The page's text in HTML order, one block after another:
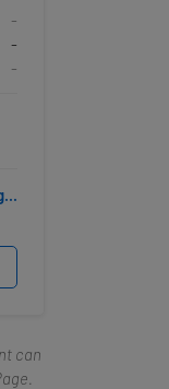
-
-
-
can